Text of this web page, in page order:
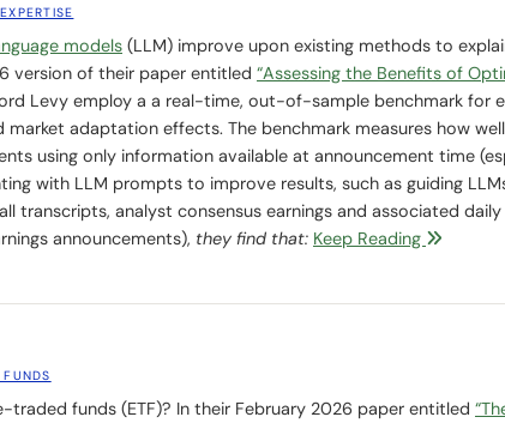
models (LLM) improve upon existing methods to
version of their paper entitled “Assessing the Benefits of
Levy employ a a real-time, out-of-sample benchmark for
adaptation effects. The benchmark measures how
using only information available at announcement time
with LLM prompts to improve results, such as guiding
transcripts, analyst consensus earnings and associated daily
announcements), they find that: Keep Reading
funds (ETF)? In their February 2026 paper entitled